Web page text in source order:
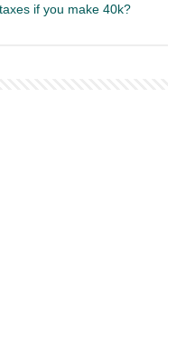
if you make 40k?